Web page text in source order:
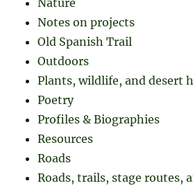
Nature
Notes on projects
Old Spanish Trail
Outdoors
Plants, wildlife, and desert
Poetry
Profiles & Biographies
Resources
Roads
Roads, trails, stage routes,